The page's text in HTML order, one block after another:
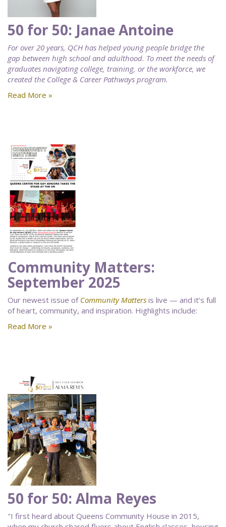
50 for 50: Janae Antoine
For over 20 years, QCH has helped young people bridge the
gap between high school and adulthood. To meet the needs of
graduates navigating college, training, or the workforce, we
created the College & Career Pathways program.
Read More »
Community Matters:
September 2025
Our newest issue of Community Matters is live — and it’s full
of heart, community, and inspiration. Highlights include:
Read More »
50 for 50: Alma Reyes
"I first heard about Queens Community House in 2015,